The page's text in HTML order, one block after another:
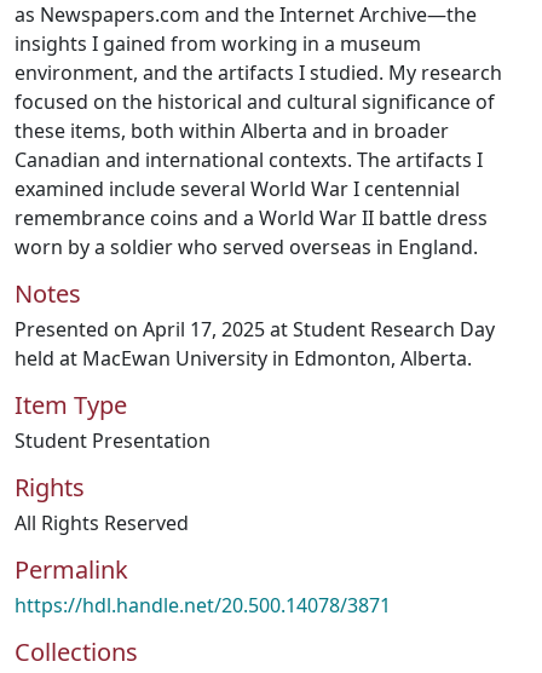
as Newspapers.com and the Internet Archive—the
insights I gained from working in a museum
environment, and the artifacts I studied. My research
focused on the historical and cultural significance of
these items, both within Alberta and in broader
Canadian and international contexts. The artifacts I
examined include several World War I centennial
remembrance coins and a World War II battle dress
worn by a soldier who served overseas in England.
Notes
Presented on April 17, 2025 at Student Research Day
held at MacEwan University in Edmonton, Alberta.
Item Type
Student Presentation
Rights
All Rights Reserved
Permalink
https://hdl.handle.net/20.500.14078/3871
Collections